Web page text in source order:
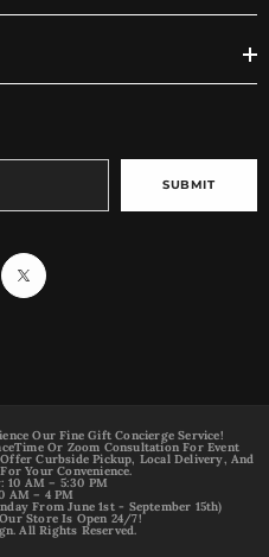
SUBMIT
Our Fine Gift Concierge Service!
Or Zoom Consultation For Event
Curbside Pickup, Local Delivery, And
Your Convenience.
10 AM – 5:30 PM
AM – 4 PM
From June 1st - September 15th)
Store Is Open 24/7!
All Rights Reserved.